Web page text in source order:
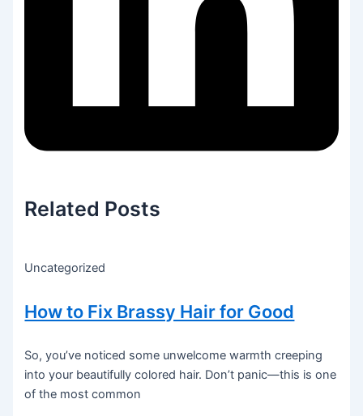
Related Posts
Uncategorized
How to Fix Brassy Hair for Good
So, you’ve noticed some unwelcome warmth creeping
into your beautifully colored hair. Don’t panic—this is one
of the most common